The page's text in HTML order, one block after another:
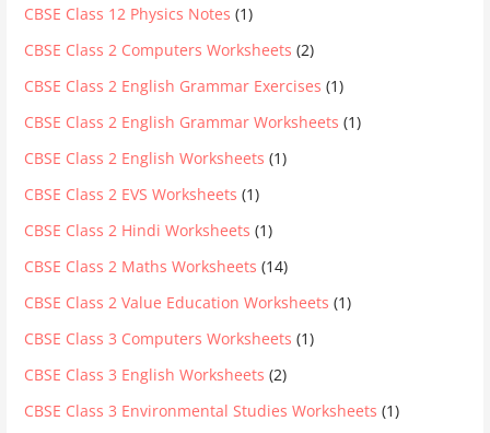
CBSE Class 12 Physics Notes (1)
CBSE Class 2 Computers Worksheets (2)
CBSE Class 2 English Grammar Exercises (1)
CBSE Class 2 English Grammar Worksheets (1)
CBSE Class 2 English Worksheets (1)
CBSE Class 2 EVS Worksheets (1)
CBSE Class 2 Hindi Worksheets (1)
CBSE Class 2 Maths Worksheets (14)
CBSE Class 2 Value Education Worksheets (1)
CBSE Class 3 Computers Worksheets (1)
CBSE Class 3 English Worksheets (2)
CBSE Class 3 Environmental Studies Worksheets (1)